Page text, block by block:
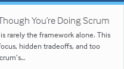
You’re Doing Scrum
rarely the framework alone. This
hidden tradeoffs, and too